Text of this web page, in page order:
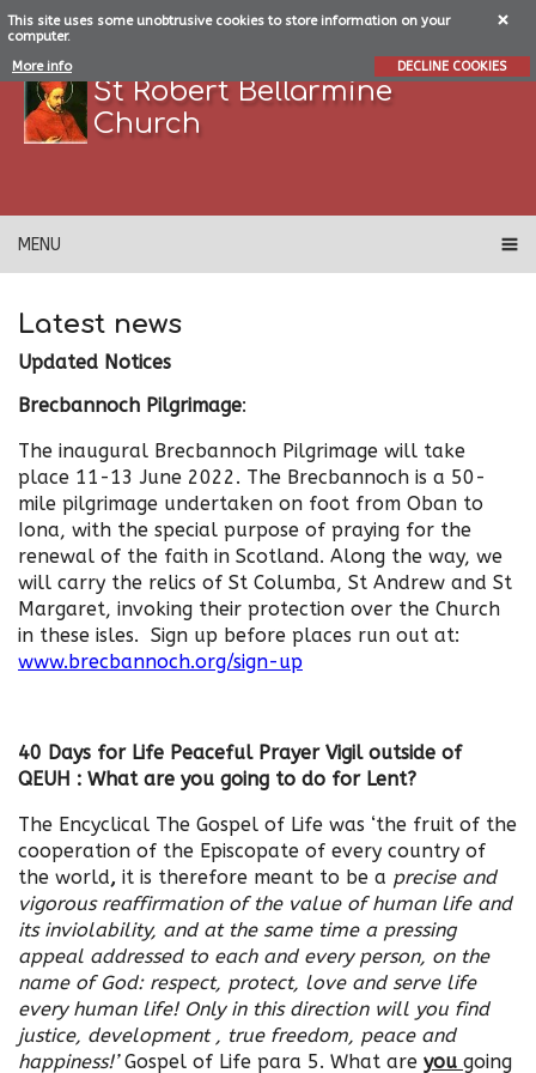
This site uses some unobtrusive cookies to store information on your
computer.
More info
DECLINE COOKIES
St Robert Bellarmine
Church
MENU
Latest news
Updated Notices
Brecbannoch Pilgrimage:
The inaugural Brecbannoch Pilgrimage will take
place 11-13 June 2022. The Brecbannoch is a 50-
mile pilgrimage undertaken on foot from Oban to
Iona, with the special purpose of praying for the
renewal of the faith in Scotland. Along the way, we
will carry the relics of St Columba, St Andrew and St
Margaret, invoking their protection over the Church
in these isles. Sign up before places run out at:
www.brecbannoch.org/sign-up
40 Days for Life Peaceful Prayer Vigil outside of
QEUH : What are you going to do for Lent?
The Encyclical The Gospel of Life was ‘the fruit of the
cooperation of the Episcopate of every country of
the world, it is therefore meant to be a precise and
vigorous reaffirmation of the value of human life and
its inviolability, and at the same time a pressing
appeal addressed to each and every person, on the
name of God: respect, protect, love and serve life
every human life! Only in this direction will you find
justice, development , true freedom, peace and
happiness!’Gospel of Life para 5. What are you going